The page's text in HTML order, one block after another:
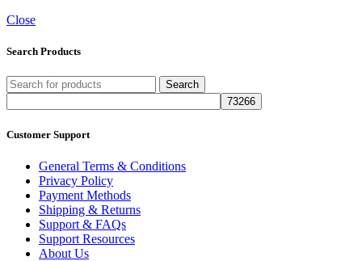
Close
Search Products
Search
Customer Support
General Terms & Conditions
Privacy Policy
Payment Methods
Shipping & Returns
Support & FAQs
Support Resources
About Us